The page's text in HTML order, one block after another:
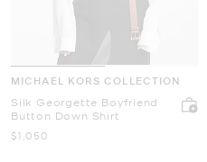
MICHAEL KORS COLLECTION
Silk Georgette Boyfriend
Button Down Shirt
Now
$1,050